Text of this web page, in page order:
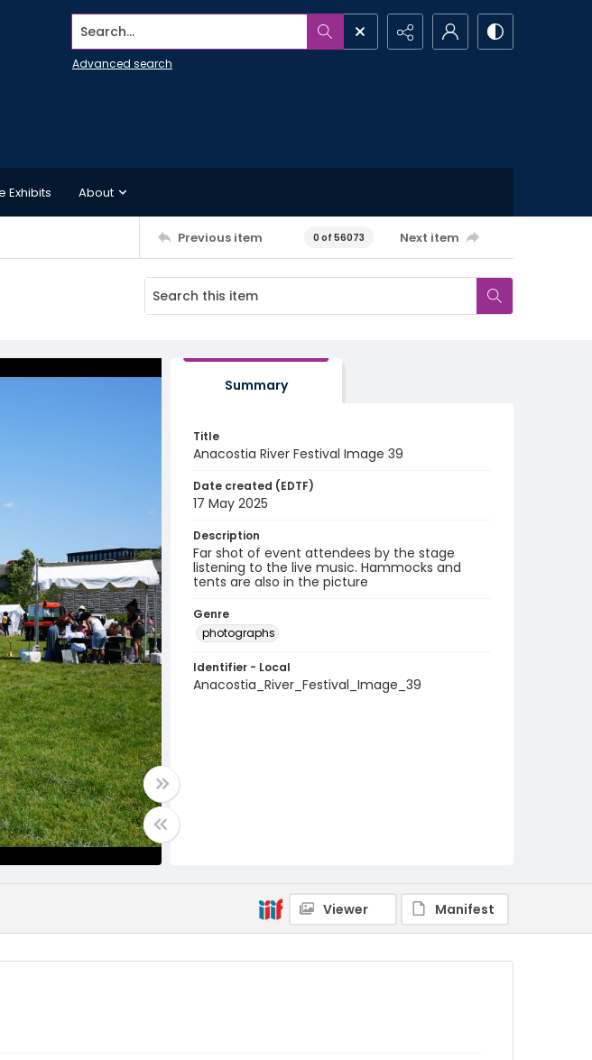
Search...
Advanced search
Exhibits About
Previous item 0 of 56073 Next item
Summary
Title
Anacostia River Festival Image 39
Date created (EDTF)
17 May 2025
Description
Far shot of event attendees by the stage
listening to the live music. Hammocks and
tents are also in the picture
Genre
photographs
Identifier - Local
Anacostia_River_Festival_Image_39
Viewer Manifest